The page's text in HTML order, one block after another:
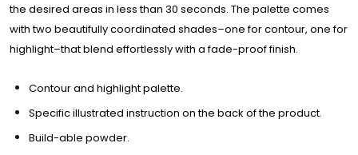
the desired areas in less than 30 seconds. The palette comes
with two beautifully coordinated shades–one for contour, one for
highlight–that blend effortlessly with a fade-proof finish.
Contour and highlight palette.
Specific illustrated instruction on the back of the product.
Build-able powder.